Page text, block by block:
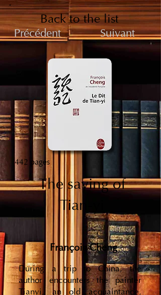
Back to the list
Précédent Suivant
442 pages
The saying of
Tian-yi
François Cheng
During a trip to China, the
author encounters the painter
Tianyi, an old acquaintance,